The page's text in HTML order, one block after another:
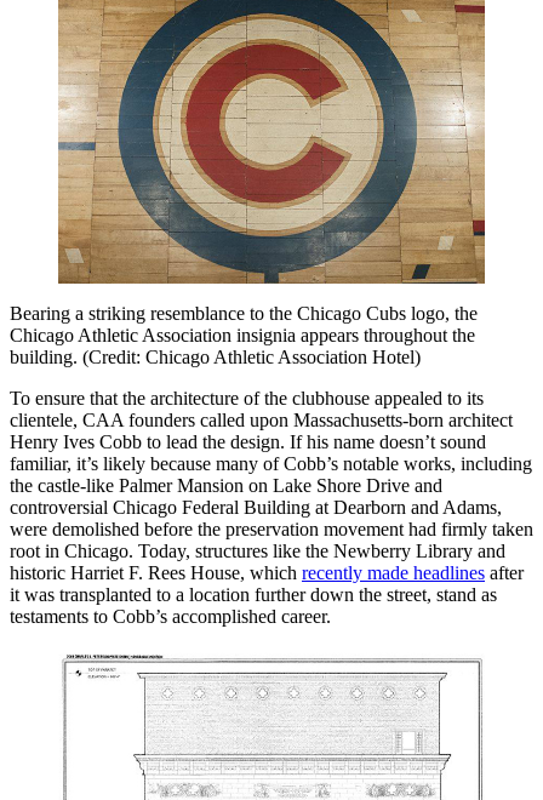
Bearing a striking resemblance to the Chicago Cubs logo, the
Chicago Athletic Association insignia appears throughout the
building. (Credit: Chicago Athletic Association Hotel)
To ensure that the architecture of the clubhouse appealed to its
clientele, CAA founders called upon Massachusetts-born architect
Henry Ives Cobb to lead the design. If his name doesn’t sound
familiar, it’s likely because many of Cobb’s notable works, including
the castle-like Palmer Mansion on Lake Shore Drive and
controversial Chicago Federal Building at Dearborn and Adams,
were demolished before the preservation movement had firmly taken
root in Chicago. Today, structures like the Newberry Library and
historic Harriet F. Rees House, which recently made headlines after
it was transplanted to a location further down the street, stand as
testaments to Cobb’s accomplished career.